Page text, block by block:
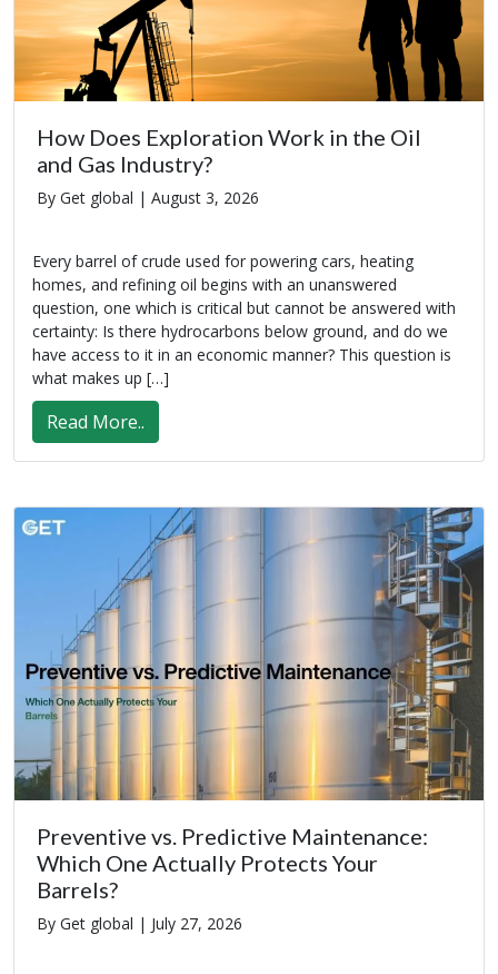
How Does Exploration Work in the Oil
and Gas Industry?
By Get global | August 3, 2026
Every barrel of crude used for powering cars, heating
homes, and refining oil begins with an unanswered
question, one which is critical but cannot be answered with
certainty: Is there hydrocarbons below ground, and do we
have access to it in an economic manner? This question is
what makes up […]
Read More..
Preventive vs. Predictive Maintenance:
Which One Actually Protects Your
Barrels?
By Get global | July 27, 2026